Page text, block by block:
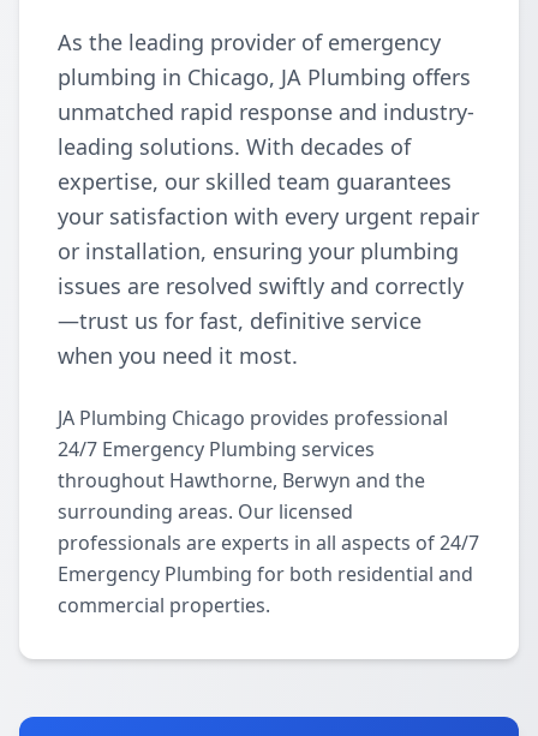
As the leading provider of emergency
plumbing in Chicago, JA Plumbing offers
unmatched rapid response and industry-
leading solutions. With decades of
expertise, our skilled team guarantees
your satisfaction with every urgent repair
or installation, ensuring your plumbing
issues are resolved swiftly and correctly
—trust us for fast, definitive service
when you need it most.
JA Plumbing Chicago provides professional
24/7 Emergency Plumbing services
throughout Hawthorne, Berwyn and the
surrounding areas. Our licensed
professionals are experts in all aspects of 24/7
Emergency Plumbing for both residential and
commercial properties.